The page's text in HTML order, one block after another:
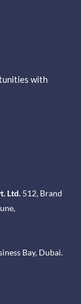
with
Ltd. 512, Brand
Bay, Dubai.